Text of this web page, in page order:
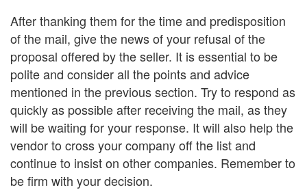
After thanking them for the time and predisposition
of the mail, give the news of your refusal of the
proposal offered by the seller. It is essential to be
polite and consider all the points and advice
mentioned in the previous section. Try to respond as
quickly as possible after receiving the mail, as they
will be waiting for your response. It will also help the
vendor to cross your company off the list and
continue to insist on other companies. Remember to
be firm with your decision.